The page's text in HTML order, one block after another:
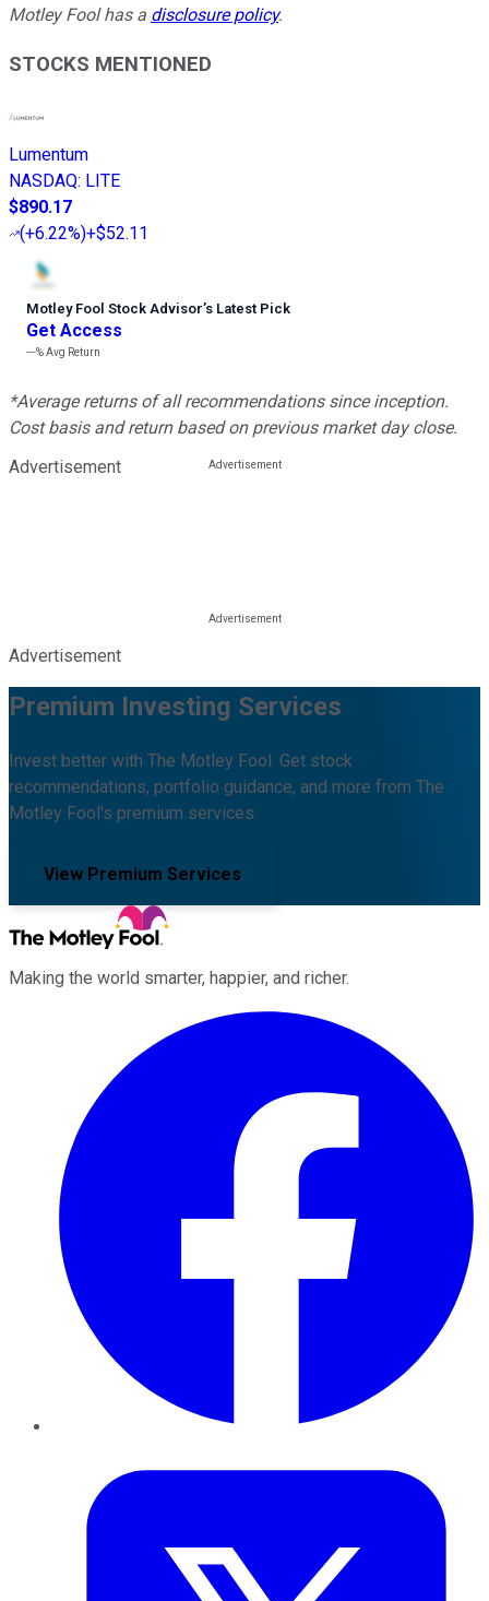
Motley Fool has a disclosure policy.
STOCKS MENTIONED
Lumentum
NASDAQ: LITE
$890.17
(+6.22%)+$52.11
Motley Fool Stock Advisor’s Latest Pick
Get Access
---%Avg Return
*Average returns of all recommendations since inception.
Cost basis and return based on previous market day close.
Advertisement
Advertisement
Premium Investing Services
Invest better with The Motley Fool. Get stock
recommendations, portfolio guidance, and more from The
Motley Fool's premium services.
View Premium Services
Making the world smarter, happier, and richer.